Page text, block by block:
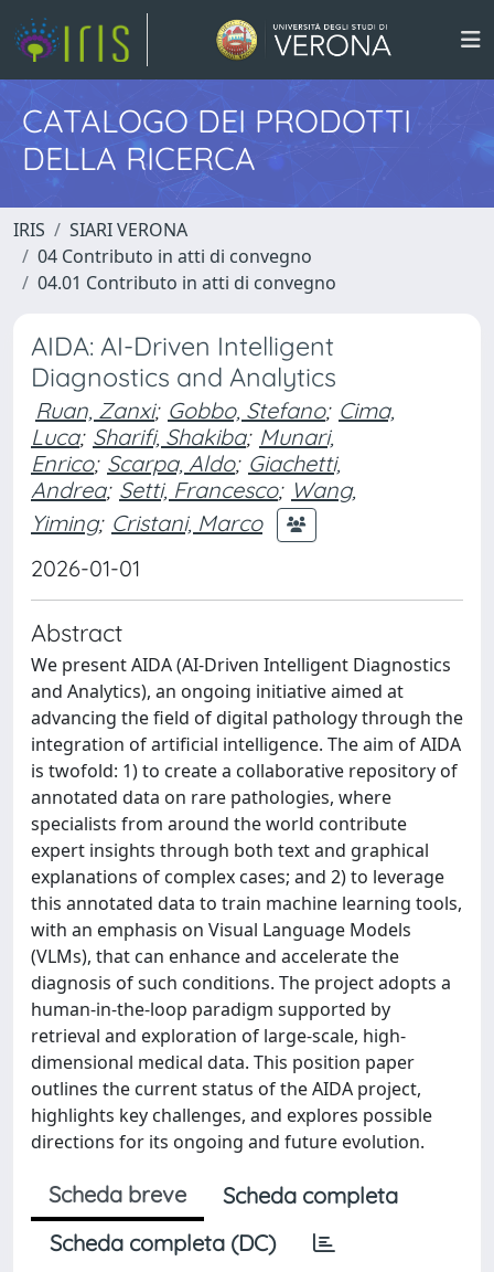
CATALOGO DEI PRODOTTI
DELLA RICERCA
IRIS
SIARI VERONA
04 Contributo in atti di convegno
04.01 Contributo in atti di convegno
AIDA: AI-Driven Intelligent
Diagnostics and Analytics
Ruan, Zanxi; Gobbo, Stefano; Cima,
Luca; Sharifi, Shakiba; Munari,
Enrico; Scarpa, Aldo; Giachetti,
Andrea; Setti, Francesco; Wang,
Yiming; Cristani, Marco
2026-01-01
Abstract
We present AIDA (AI-Driven Intelligent Diagnostics
and Analytics), an ongoing initiative aimed at
advancing the field of digital pathology through the
integration of artificial intelligence. The aim of AIDA
is twofold: 1) to create a collaborative repository of
annotated data on rare pathologies, where
specialists from around the world contribute
expert insights through both text and graphical
explanations of complex cases; and 2) to leverage
this annotated data to train machine learning tools,
with an emphasis on Visual Language Models
(VLMs), that can enhance and accelerate the
diagnosis of such conditions. The project adopts a
human-in-the-loop paradigm supported by
retrieval and exploration of large-scale, high-
dimensional medical data. This position paper
outlines the current status of the AIDA project,
highlights key challenges, and explores possible
directions for its ongoing and future evolution.
Scheda breve
Scheda completa
Scheda completa (DC)